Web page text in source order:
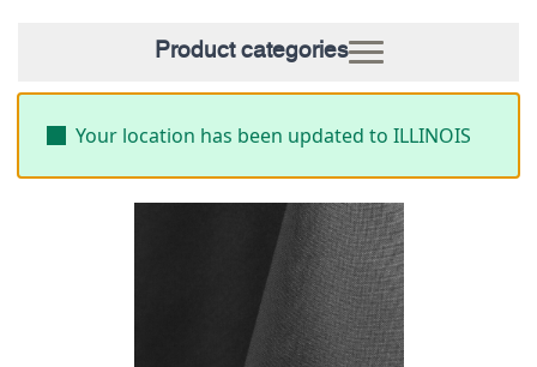
Product categories
Your location has been updated to ILLINOIS